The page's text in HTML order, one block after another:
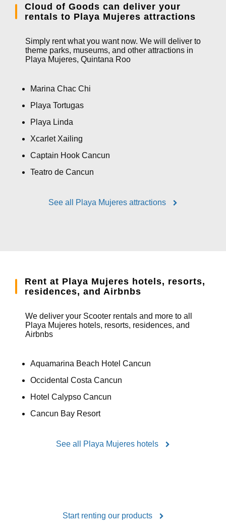
Cloud of Goods can deliver your
rentals to Playa Mujeres attractions
Simply rent what you want now. We will deliver to
theme parks, museums, and other attractions in
Playa Mujeres, Quintana Roo
Marina Chac Chi
Playa Tortugas
Playa Linda
Xcarlet Xailing
Captain Hook Cancun
Teatro de Cancun
See all Playa Mujeres attractions
Rent at Playa Mujeres hotels, resorts,
residences, and Airbnbs
We deliver your Scooter rentals and more to all
Playa Mujeres hotels, resorts, residences, and
Airbnbs
Aquamarina Beach Hotel Cancun
Occidental Costa Cancun
Hotel Calypso Cancun
Cancun Bay Resort
See all Playa Mujeres hotels
Start renting our products